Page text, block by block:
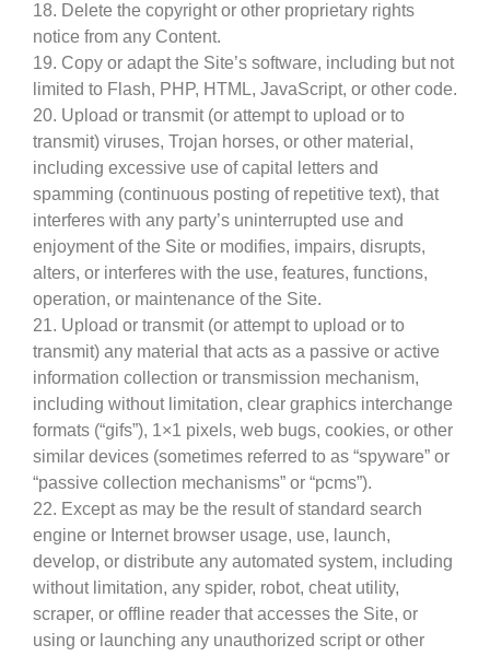
18. Delete the copyright or other proprietary rights
notice from any Content.
19. Copy or adapt the Site’s software, including but not
limited to Flash, PHP, HTML, JavaScript, or other code.
20. Upload or transmit (or attempt to upload or to
transmit) viruses, Trojan horses, or other material,
including excessive use of capital letters and
spamming (continuous posting of repetitive text), that
interferes with any party’s uninterrupted use and
enjoyment of the Site or modifies, impairs, disrupts,
alters, or interferes with the use, features, functions,
operation, or maintenance of the Site.
21. Upload or transmit (or attempt to upload or to
transmit) any material that acts as a passive or active
information collection or transmission mechanism,
including without limitation, clear graphics interchange
formats (“gifs”), 1×1 pixels, web bugs, cookies, or other
similar devices (sometimes referred to as “spyware” or
“passive collection mechanisms” or “pcms”).
22. Except as may be the result of standard search
engine or Internet browser usage, use, launch,
develop, or distribute any automated system, including
without limitation, any spider, robot, cheat utility,
scraper, or offline reader that accesses the Site, or
using or launching any unauthorized script or other